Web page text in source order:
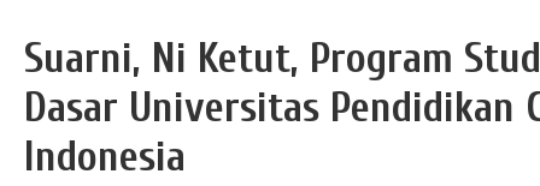
Suarni, Ni Ketut, Program
Dasar Universitas Pendidikan
Indonesia